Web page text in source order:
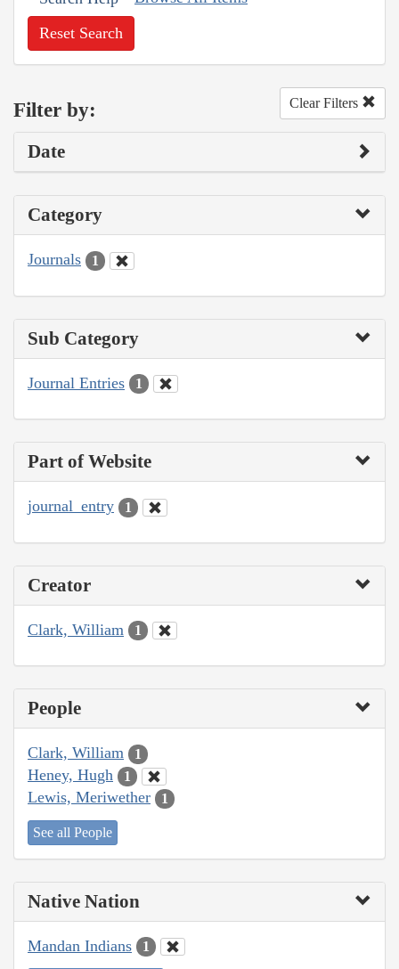
Reset Search
Filter by: Clear Filters
Date
Category
Journals 1
Sub Category
Journal Entries 1
Part of Website
journal_entry 1
Creator
Clark, William 1
People
Clark, William 1
Heney, Hugh 1
Lewis, Meriwether 1
See all People
Native Nation
Mandan Indians 1